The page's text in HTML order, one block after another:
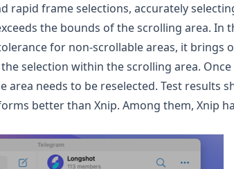
rapid frame selections, accurately
the bounds of the scrolling area. In
for non-scrollable areas, it brings
selection within the scrolling area.
area needs to be reselected. Test results
better than Xnip. Among them, Xnip